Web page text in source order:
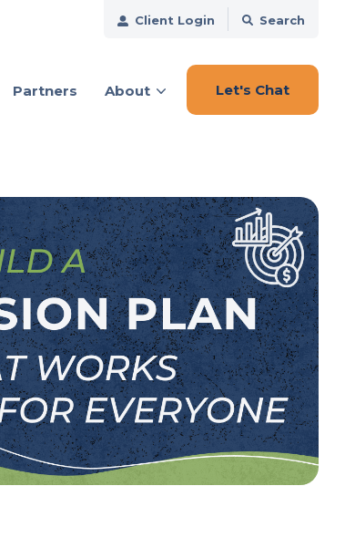
Client Login Search
Partners About Let's Chat